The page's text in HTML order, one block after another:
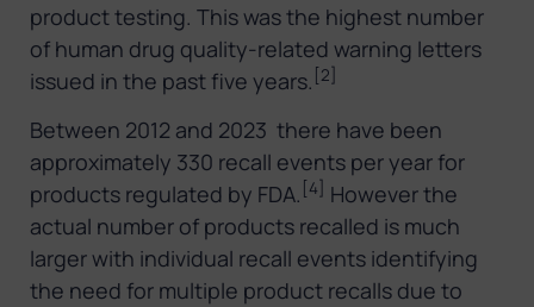
product testing. This was the highest number
of human drug quality-related warning letters
issued in the past five years. [2]
Between 2012 and 2023 there have been
approximately 330 recall events per year for
products regulated by FDA. [4]
However the
actual number of products recalled is much
larger with individual recall events identifying
the need for multiple product recalls due to